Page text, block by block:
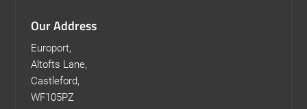
Our Address
Europort,
Altofts Lane,
Castleford,
WF105PZ